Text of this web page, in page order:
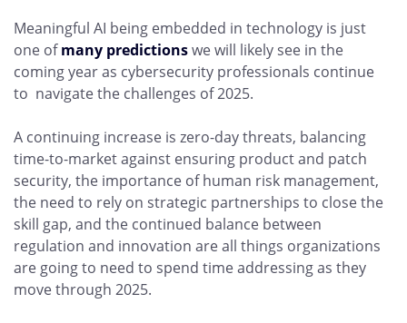
Meaningful AI being embedded in technology is just
one ofmany predictionswe will likely see in the
coming year as cybersecurity professionals continue
to navigate the challenges of 2025.
A continuing increase is zero-day threats, balancing
time-to-market against ensuring product and patch
security, the importance of human risk management,
the need to rely on strategic partnerships to close the
skill gap, and the continued balance between
regulation and innovation are all things organizations
are going to need to spend time addressing as they
move through 2025.